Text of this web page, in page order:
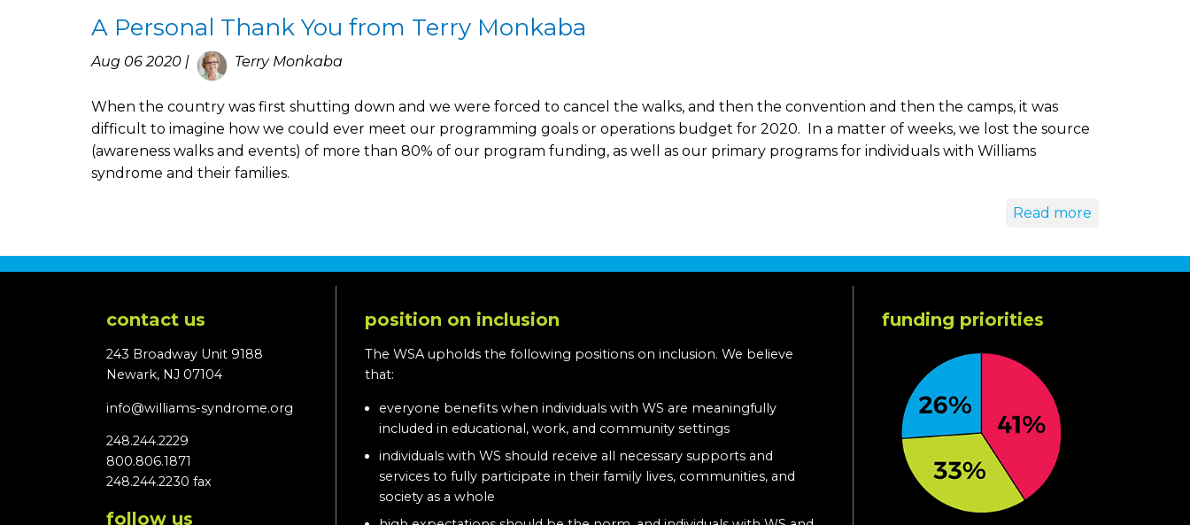
A Personal Thank You from Terry Monkaba
Aug 06 2020 | Terry Monkaba
When the country was first shutting down and we were forced to cancel the walks, and then the convention and then the camps, it was
difficult to imagine how we could ever meet our programming goals or operations budget for 2020. In a matter of weeks, we lost the source
(awareness walks and events) of more than 80% of our program funding, as well as our primary programs for individuals with Williams
syndrome and their families.
Read more
contact us
243 Broadway Unit 9188
Newark, NJ 07104
info@williams-syndrome.org
248.244.2229
800.806.1871
248.244.2230 fax
follow us
position on inclusion
The WSA upholds the following positions on inclusion. We believe
that:
everyone benefits when individuals with WS are meaningfully
included in educational, work, and community settings
individuals with WS should receive all necessary supports and
services to fully participate in their family lives, communities, and
society as a whole
funding priorities